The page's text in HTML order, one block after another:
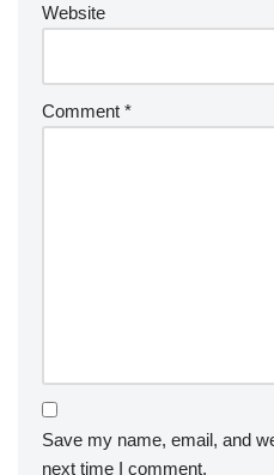
Website
Comment *
Save my name, email, and
next time I comment.